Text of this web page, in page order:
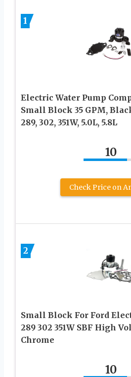
1
Electric Water Pump
Small Block 35 GPM,
289, 302, 351W, 5.0L, 5.8L
10
Check Price on
2
Small Block For Ford
289 302 351W SBF High
Chrome
10